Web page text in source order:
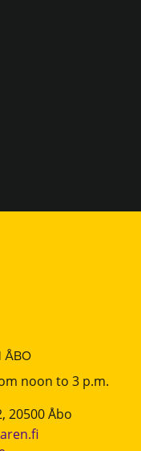
ÅBO
noon to 3 p.m.
20500 Åbo